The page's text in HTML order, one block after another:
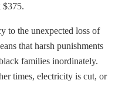
$375.
to the unexpected loss of
that harsh punishments
families inordinately.
times, electricity is cut, or